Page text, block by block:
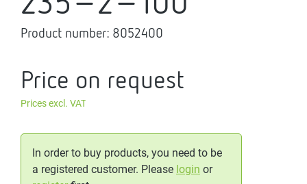
Product number: 8052400
Price on request
Prices excl. VAT
In order to buy products, you need to be
a registered customer. Please login or